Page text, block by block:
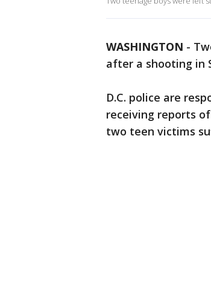
WASHINGTON -
after a shooting in
D.C. police are
receiving reports
two teen victims